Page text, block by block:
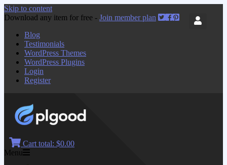
Skip to content
Download any item for free - Join member plan
Blog
Testimonials
WordPress Themes
WordPress Plugins
Login
Register
Cart total: $0.00
Menu